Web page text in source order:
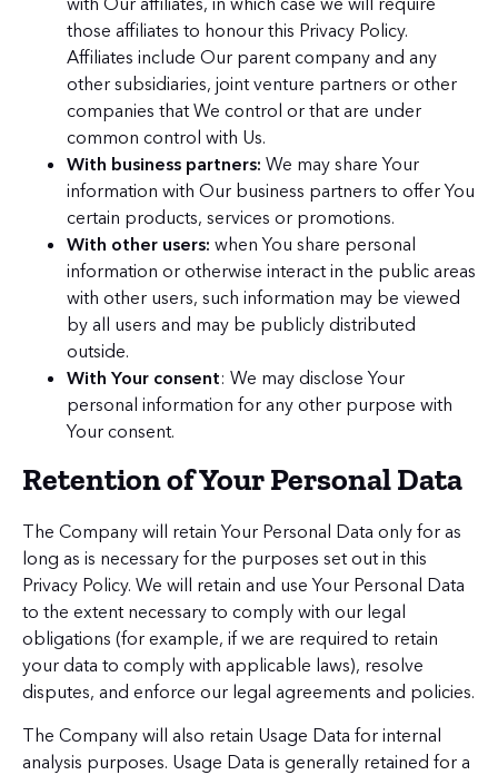
those affiliates to honour this Privacy Policy.
Affiliates include Our parent company and any
other subsidiaries, joint venture partners or other
companies that We control or that are under
common control with Us.
With business partners: We may share Your
information with Our business partners to offer You
certain products, services or promotions.
With other users: when You share personal
information or otherwise interact in the public areas
with other users, such information may be viewed
by all users and may be publicly distributed
outside.
With Your consent: We may disclose Your
personal information for any other purpose with
Your consent.
Retention of Your Personal Data
The Company will retain Your Personal Data only for as
long as is necessary for the purposes set out in this
Privacy Policy. We will retain and use Your Personal Data
to the extent necessary to comply with our legal
obligations (for example, if we are required to retain
your data to comply with applicable laws), resolve
disputes, and enforce our legal agreements and policies.
The Company will also retain Usage Data for internal
analysis purposes. Usage Data is generally retained for a